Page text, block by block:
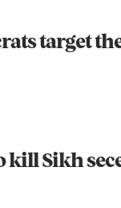
target
kill Sikh